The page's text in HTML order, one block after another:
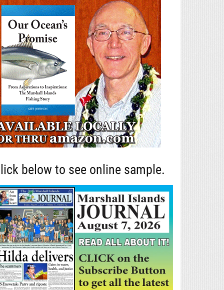
below to see online sample.